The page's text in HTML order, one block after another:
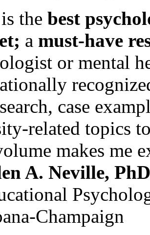
the best
a must-have
or mental
case
related topics
makes me
A. Neville,
Champaign